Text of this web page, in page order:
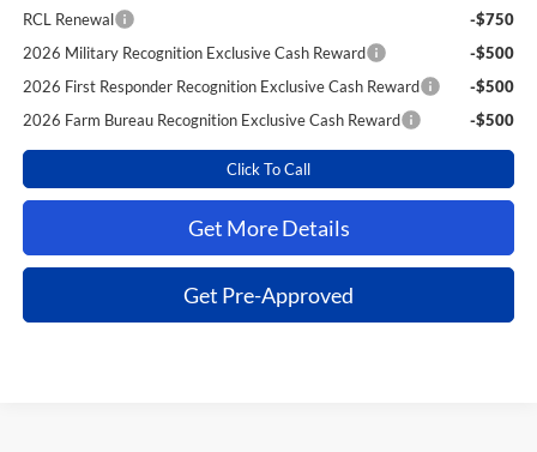
RCL Renewal
-$750
2026 Military Recognition Exclusive Cash Reward
-$500
2026 First Responder Recognition Exclusive Cash Reward
-$500
2026 Farm Bureau Recognition Exclusive Cash Reward
-$500
Click To Call
Get More Details
Get Pre-Approved